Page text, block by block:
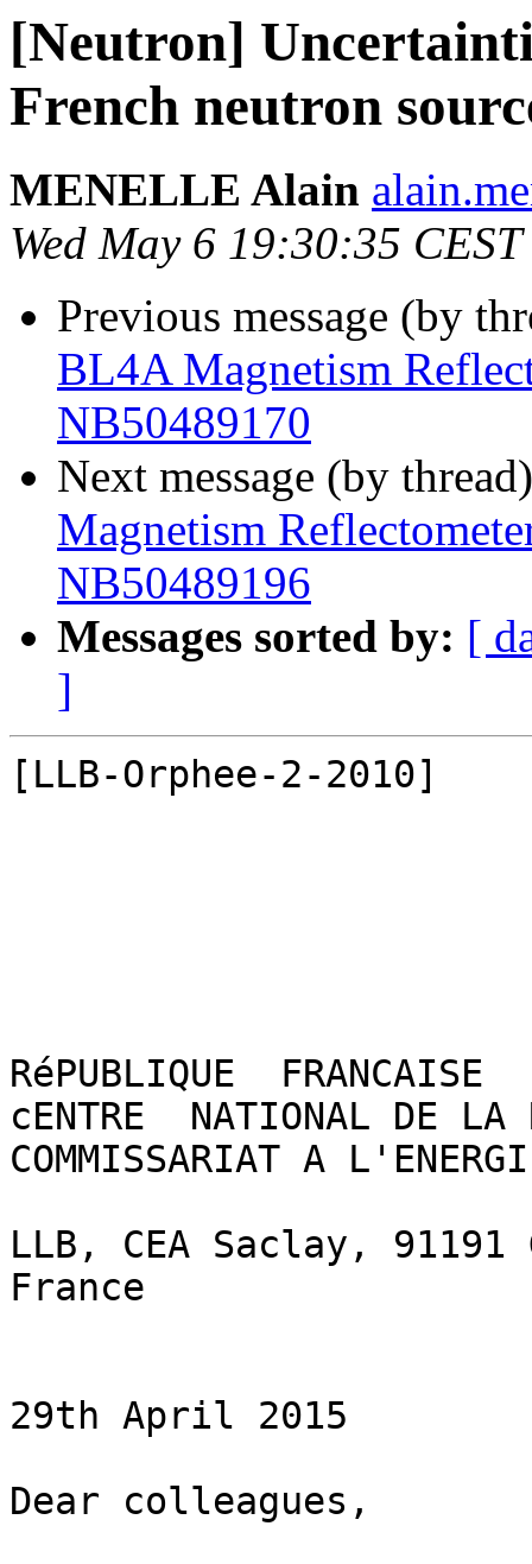
[Neutron]
French neutron
MENELLE Alain
Wed May 6 19:30:35
Previous message (by
BL4A Magnetism
NB50489170
Next message (by
Magnetism
NB50489196
Messages sorted by: [
]
[LLB-Orphee-2-2010]
RéPUBLIQUE  FRANCAISE
cENTRE  NATIONAL DE LA
COMMISSARIAT A
LLB, CEA Saclay,
France
29th April 2015
Dear colleagues,